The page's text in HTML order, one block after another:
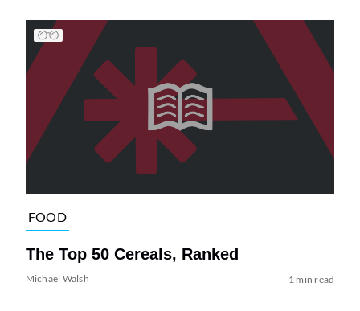
FOOD
The Top 50 Cereals, Ranked
Michael Walsh 1 min read